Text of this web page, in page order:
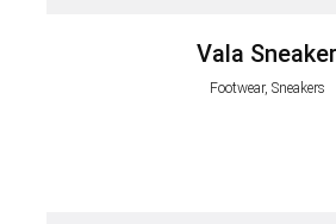
Vala Sneaker
Footwear, Sneakers